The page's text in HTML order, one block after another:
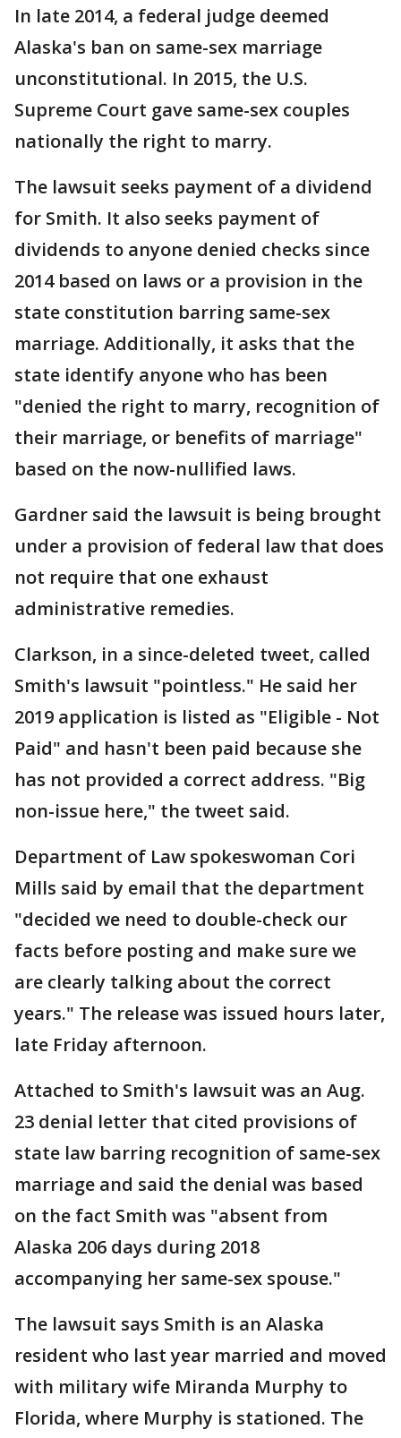
In late 2014, a federal judge deemed
Alaska's ban on same-sex marriage
unconstitutional. In 2015, the U.S.
Supreme Court gave same-sex couples
nationally the right to marry.
The lawsuit seeks payment of a dividend
for Smith. It also seeks payment of
dividends to anyone denied checks since
2014 based on laws or a provision in the
state constitution barring same-sex
marriage. Additionally, it asks that the
state identify anyone who has been
"denied the right to marry, recognition of
their marriage, or benefits of marriage"
based on the now-nullified laws.
Gardner said the lawsuit is being brought
under a provision of federal law that does
not require that one exhaust
administrative remedies.
Clarkson, in a since-deleted tweet, called
Smith's lawsuit "pointless." He said her
2019 application is listed as "Eligible - Not
Paid" and hasn't been paid because she
has not provided a correct address. "Big
non-issue here," the tweet said.
Department of Law spokeswoman Cori
Mills said by email that the department
"decided we need to double-check our
facts before posting and make sure we
are clearly talking about the correct
years." The release was issued hours later,
late Friday afternoon.
Attached to Smith's lawsuit was an Aug.
23 denial letter that cited provisions of
state law barring recognition of same-sex
marriage and said the denial was based
on the fact Smith was "absent from
Alaska 206 days during 2018
accompanying her same-sex spouse."
The lawsuit says Smith is an Alaska
resident who last year married and moved
with military wife Miranda Murphy to
Florida, where Murphy is stationed. The